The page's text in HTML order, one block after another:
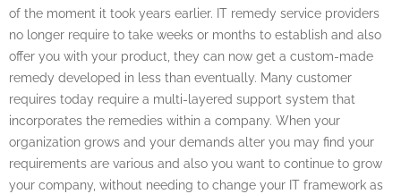
of the moment it took years earlier. IT remedy service providers
no longer require to take weeks or months to establish and also
offer you with your product, they can now get a custom-made
remedy developed in less than eventually. Many customer
requires today require a multi-layered support system that
incorporates the remedies within a company. When your
organization grows and your demands alter you may find your
requirements are various and also you want to continue to grow
your company, without needing to change your IT framework as